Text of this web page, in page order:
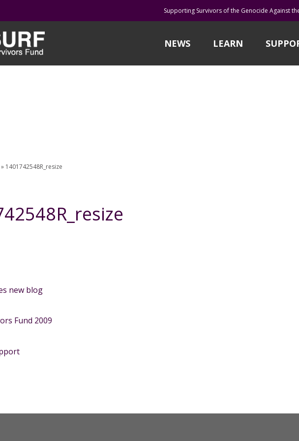
Supporting Survivors of the Genocide Against
NEWS LEARN
» 1401742548R_resize
new blog
Fund 2009